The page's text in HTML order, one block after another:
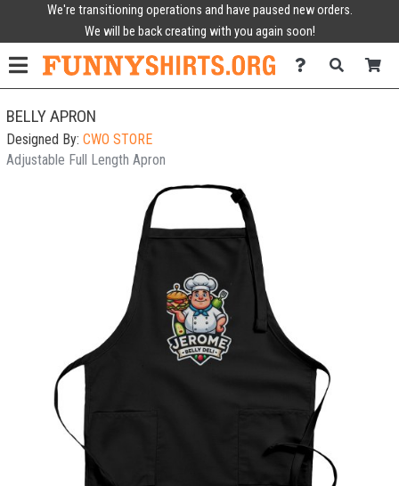
We're transitioning operations and have paused new orders.
We will be back creating with you again soon!
BELLY APRON
Designed By: CWO STORE
Adjustable Full Length Apron